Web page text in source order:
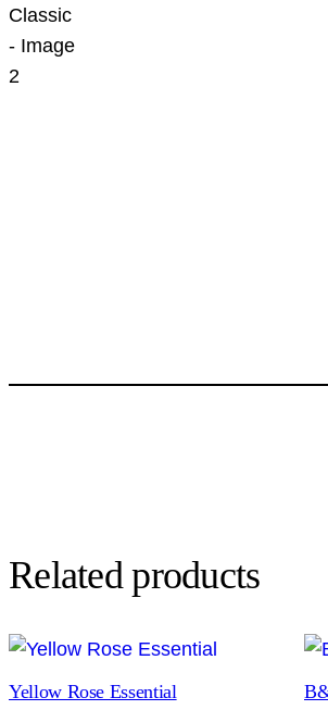
Related products
Yellow Rose Essential